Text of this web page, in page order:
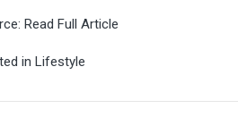
Read Full Article
in Lifestyle